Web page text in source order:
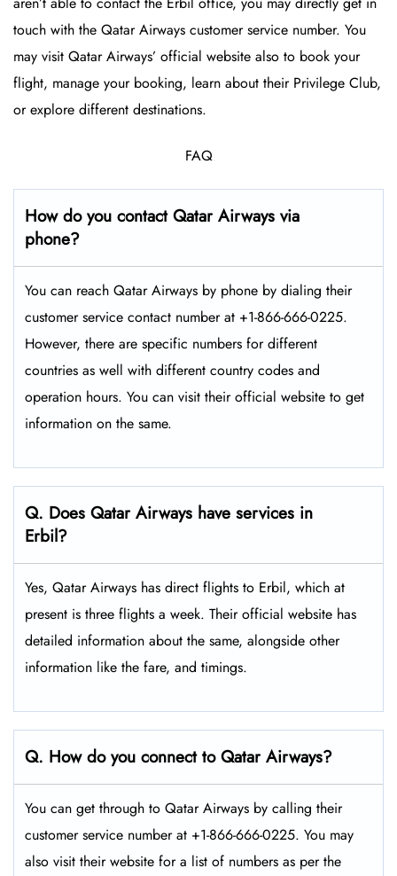
touch with the Qatar Airways customer service number. You
may visit Qatar Airways’ official website also to book your
flight, manage your booking, learn about their Privilege Club,
or explore different destinations.
FAQ
How do you contact Qatar Airways via
phone?
You can reach Qatar Airways by phone by dialing their
customer service contact number at +1-866-666-0225.
However, there are specific numbers for different
countries as well with different country codes and
operation hours. You can visit their official website to get
information on the same.
Q. Does Qatar Airways have services in
Erbil?
Yes, Qatar Airways has direct flights to Erbil, which at
present is three flights a week. Their official website has
detailed information about the same, alongside other
information like the fare, and timings.
Q. How do you connect to Qatar Airways?
You can get through to Qatar Airways by calling their
customer service number at +1-866-666-0225. You may
also visit their website for a list of numbers as per the